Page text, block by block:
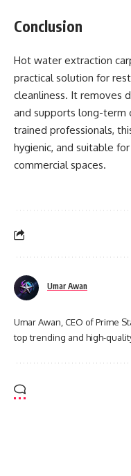
Conclusion
Hot water extraction
practical solution for
cleanliness. It removes
and supports long-term
trained professionals,
hygienic, and suitable
commercial spaces.
Umar Awan
Umar Awan, CEO of Prime
top trending and high-